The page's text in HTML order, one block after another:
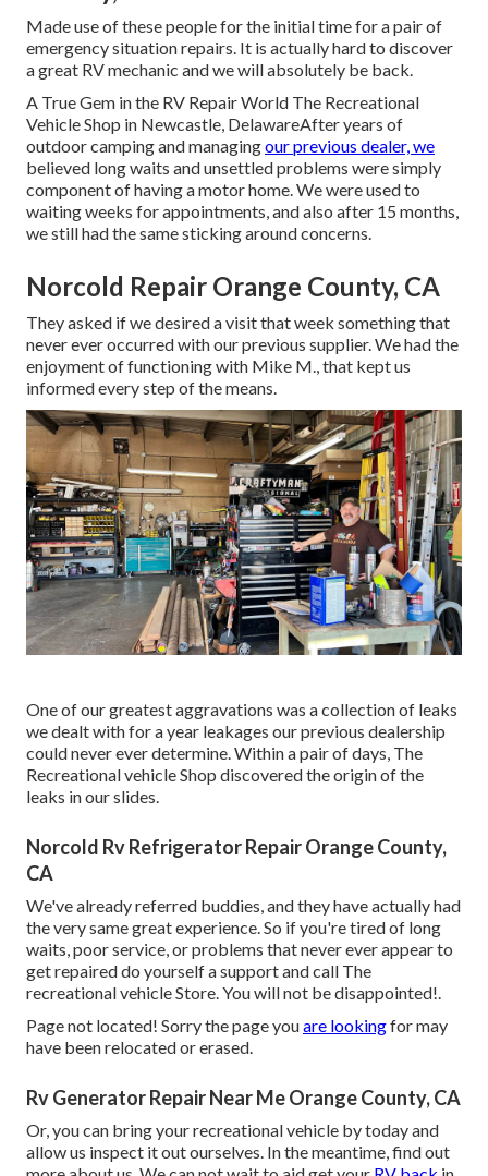
Made use of these people for the initial time for a pair of
emergency situation repairs. It is actually hard to discover
a great RV mechanic and we will absolutely be back.
A True Gem in the RV Repair World The Recreational
Vehicle Shop in Newcastle, DelawareAfter years of
outdoor camping and managingour previous dealer, we
believed long waits and unsettled problems were simply
component of having a motor home. We were used to
waiting weeks for appointments, and also after 15 months,
we still had the same sticking around concerns.
Norcold Repair Orange County, CA
They asked if we desired a visit that week something that
never ever occurred with our previous supplier. We had the
enjoyment of functioning with Mike M., that kept us
informed every step of the means.
One of our greatest aggravations was a collection of leaks
we dealt with for a year leakages our previous dealership
could never ever determine. Within a pair of days, The
Recreational vehicle Shop discovered the origin of the
leaks in our slides.
Norcold Rv Refrigerator Repair Orange County,
CA
We've already referred buddies, and they have actually had
the very same great experience. So if you're tired of long
waits, poor service, or problems that never ever appear to
get repaired do yourself a support and call The
recreational vehicle Store. You will not be disappointed!.
Page not located! Sorry the page youare lookingfor may
have been relocated or erased.
Rv Generator Repair Near Me Orange County, CA
Or, you can bring your recreational vehicle by today and
allow us inspect it out ourselves. In the meantime, find out